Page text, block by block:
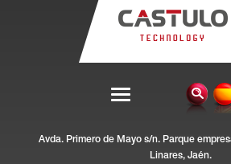
Avda. Primero de Mayo s/n. Parque
Linares, Jaén.